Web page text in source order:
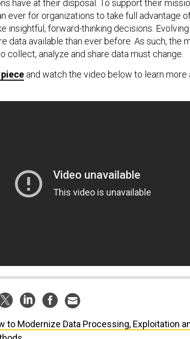
have at their disposal. To support their
ever for organizations to take full advantage
insightful, forward-thinking decisions.
data available than ever before. As such, the
collect, analyze and share data must change.
and watch the video below to learn more
to Modernize Data Processing, Exploitation